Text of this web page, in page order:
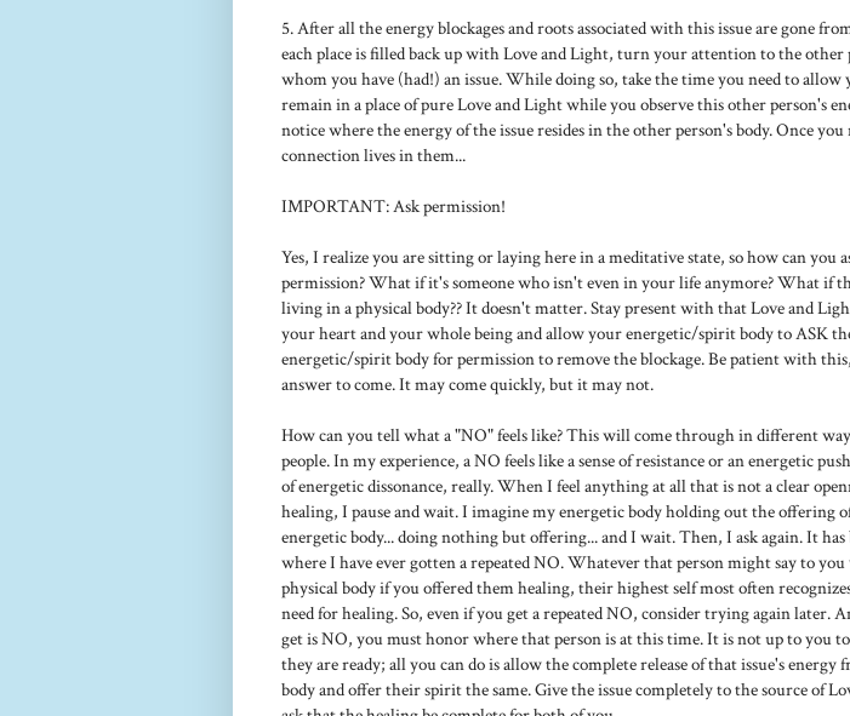
5. After all the energy blockages and roots associated with this issue are gone
each place is filled back up with Love and Light, turn your attention to the
whom you have (had!) an issue. While doing so, take the time you need to allow
remain in a place of pure Love and Light while you observe this other person's
notice where the energy of the issue resides in the other person's body. Once
connection lives in them...
IMPORTANT: Ask permission!
Yes, I realize you are sitting or laying here in a meditative state, so how can you
permission? What if it's someone who isn't even in your life anymore? What if
living in a physical body?? It doesn't matter. Stay present with that Love and
your heart and your whole being and allow your energetic/spirit body to ASK
energetic/spirit body for permission to remove the blockage. Be patient with
answer to come. It may come quickly, but it may not.
How can you tell what a "NO" feels like? This will come through in different
people. In my experience, a NO feels like a sense of resistance or an energetic
of energetic dissonance, really. When I feel anything at all that is not a clear
healing, I pause and wait. I imagine my energetic body holding out the offering
energetic body... doing nothing but offering... and I wait. Then, I ask again. It has
where I have ever gotten a repeated NO. Whatever that person might say to
physical body if you offered them healing, their highest self most often
need for healing. So, even if you get a repeated NO, consider trying again later.
get is NO, you must honor where that person is at this time. It is not up to you
they are ready; all you can do is allow the complete release of that issue's
body and offer their spirit the same. Give the issue completely to the source of